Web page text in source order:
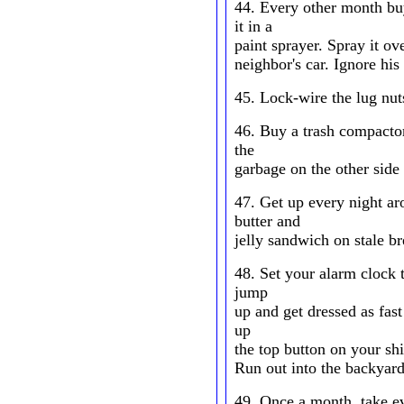
44. Every other month
it in a
paint sprayer. Spray it
neighbor's car. Ignore
45. Lock-wire the lug
46. Buy a trash
the
garbage on the other
47. Get up every night
butter and
jelly sandwich on stale
48. Set your alarm clock
jump
up and get dressed as
up
the top button on your
Run out into the